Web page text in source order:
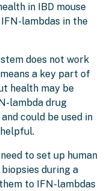
in IBD mouse
lambdas in the
does not work
a key part of
health may be
lambda drug
could be used in
to set up human
during a
to IFN-lambdas